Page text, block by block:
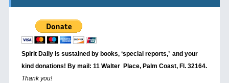
Spirit Daily is sustained by books, ‘special reports,’ and your
kind donations! By mail: 11 Walter Place, Palm Coast, Fl. 32164.
Thank you!